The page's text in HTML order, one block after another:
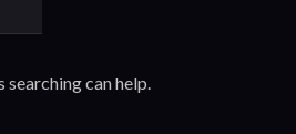
searching can help.